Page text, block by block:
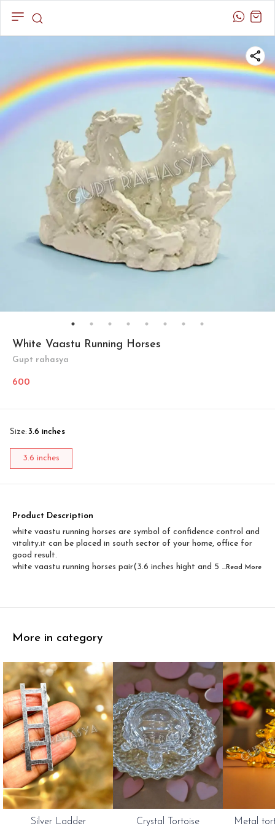
White Vaastu Running Horses
Gupt rahasya
600
Size: 3.6 inches
3.6 inches
Product Description
white vaastu running horses are symbol of confidence control and
vitality.it can be placed in south sector of your home, office for
good result.
white vaastu running horses pair(3.6 inches hight and 5 ...Read More
More in category
Silver Ladder Crystal Tortoise Metal